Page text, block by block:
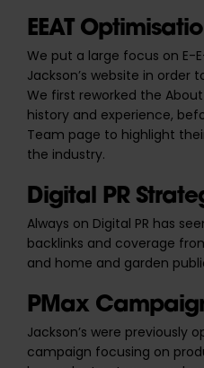
EEAT
We put a large focus on E-
Jackson’s website in order
We first reworked the
history and experience,
Team page to highlight
the industry.
Digital PR
Always on Digital PR has
backlinks and coverage
and home and garden
PMax
Jackson’s were previously
campaign focusing on